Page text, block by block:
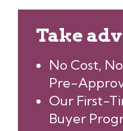
Take
No Cost,
Pre-
Our First-
Buyer